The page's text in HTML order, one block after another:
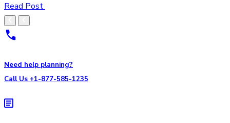
Read Post
Need help planning?
Call Us +1-877-585-1235